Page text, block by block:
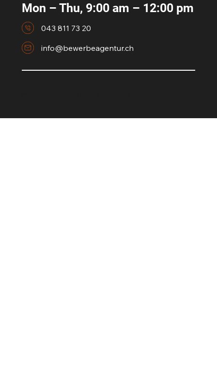
Mon – Thu, 9:00 am – 12:00 pm
043 811 73 20
info@bewerbeagentur.ch